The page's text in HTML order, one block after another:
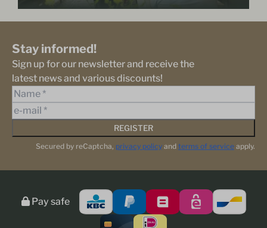
Stay informed!
Sign up for our newsletter and receive the
latest news and various discounts!
REGISTER
Secured by reCaptcha, privacy policy and terms of service apply.
Pay safe